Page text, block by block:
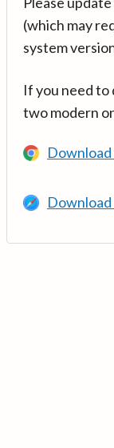
(which may
system
If you need to
two modern
Download